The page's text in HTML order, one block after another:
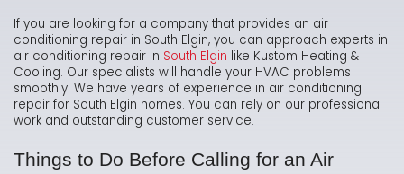
If you are looking for a company that provides an air
conditioning repair in South Elgin, you can approach experts in
air conditioning repair in South Elgin like Kustom Heating &
Cooling. Our specialists will handle your HVAC problems
smoothly. We have years of experience in air conditioning
repair for South Elgin homes. You can rely on our professional
work and outstanding customer service.
Things to Do Before Calling for an Air